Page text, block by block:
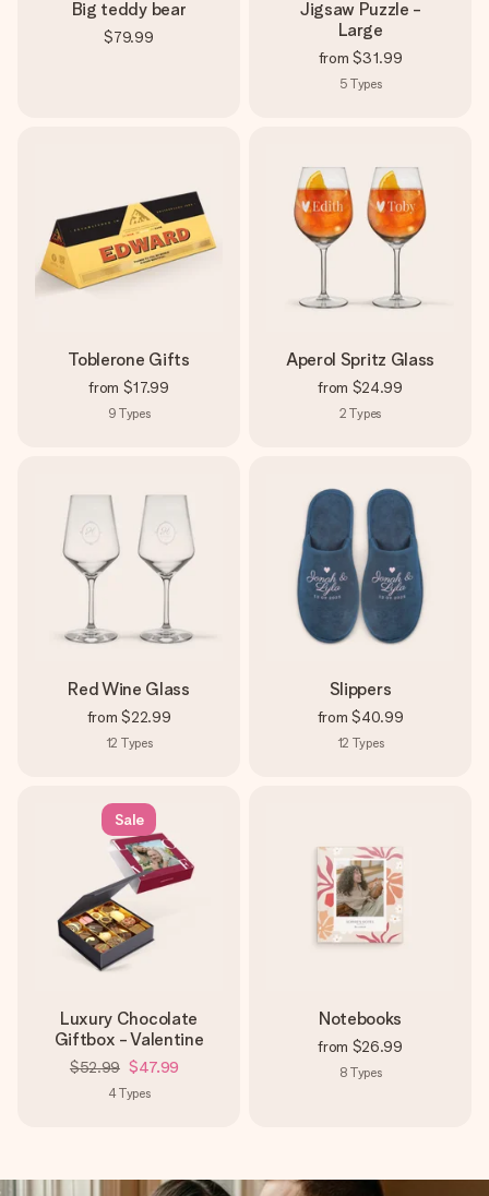
Big teddy bear
$79.99
Jigsaw Puzzle -
Large
from $31.99
5 Types
Toblerone Gifts
from $17.99
9 Types
Aperol Spritz Glass
from $24.99
2 Types
Red Wine Glass
from $22.99
12 Types
Slippers
from $40.99
12 Types
Sale
Luxury Chocolate
Giftbox - Valentine
$52.99 $47.99
4Types
Notebooks
from $26.99
8 Types